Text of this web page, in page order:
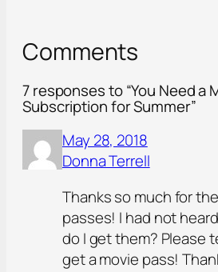
Comments
7 responses to “You Need a
Subscription for Summer”
May 28, 2018
Donna Terrell
Thanks so much for
passes! I had not
do I get them? Please
get a movie pass!